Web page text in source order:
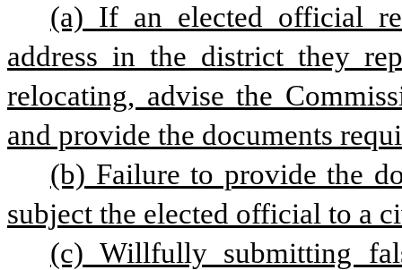
(a) If an elected official
address in the district they
relocating, advise the
and provide the documents
(b) Failure to provide the
subject the elected official to a
(c) Willfully submitting